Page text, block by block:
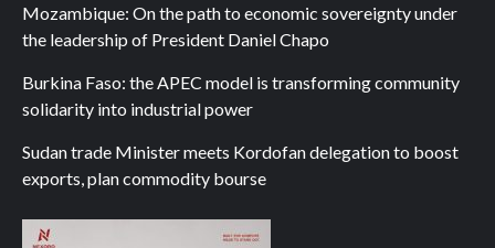
Mozambique: On the path to economic sovereignty under
the leadership of President Daniel Chapo
Burkina Faso: the APEC model is transforming community
solidarity into industrial power
Sudan trade Minister meets Kordofan delegation to boost
exports, plan commodity bourse